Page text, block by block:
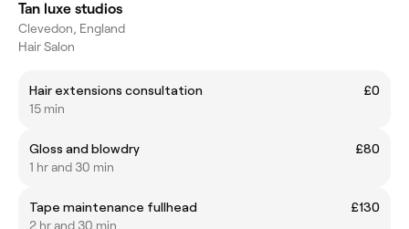
Tan luxe studios
Clevedon, England
Hair Salon
Hair extensions consultation
£0
15 min
Gloss and blowdry
£80
1 hr and 30 min
Tape maintenance fullhead
£130
2 hr and 30 min